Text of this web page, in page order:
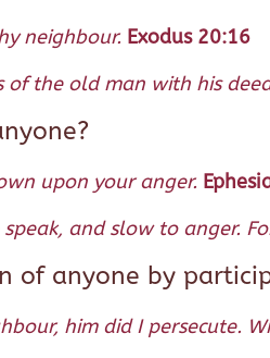
neighbour. Exodus 20:16
the old man with his
upon your anger.
and slow to anger.
of anyone by
him did I persecute.